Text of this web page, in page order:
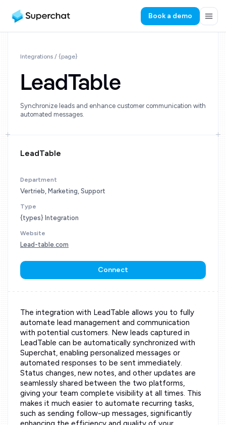
Book a demo
Integrations / {page}
LeadTable
Synchronize leads and enhance customer communication with
automated messages.
LeadTable
Department
Vertrieb, Marketing, Support
Type
{types} Integration
Website
Lead-table.com
Connect
The integration with LeadTable allows you to fully
automate lead management and communication
with potential customers. New leads captured in
LeadTable can be automatically synchronized with
Superchat, enabling personalized messages or
automated responses to be sent immediately.
Status changes, new notes, and other updates are
seamlessly shared between the two platforms,
giving your team complete visibility at all times. This
makes it much easier to automate recurring tasks,
such as sending follow-up messages, significantly